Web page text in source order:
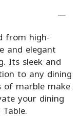
from high-
and elegant
Its sleek and
to any dining
marble make
your dining